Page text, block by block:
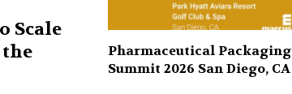
Scale
Pharmaceutical Packaging
Summit 2026 San Diego, CA